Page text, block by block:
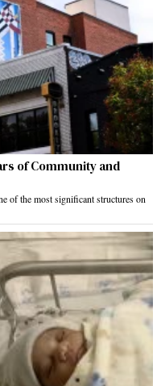
of Community and
of the most significant structures on